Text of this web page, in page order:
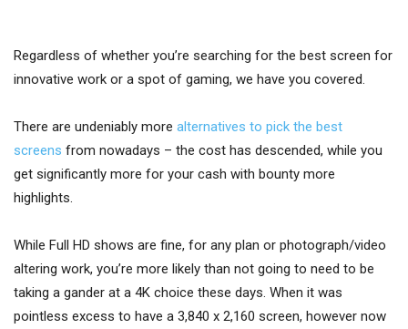
Regardless of whether you’re searching for the best screen for
innovative work or a spot of gaming, we have you covered.
There are undeniably more alternatives to pick the best
screens from nowadays – the cost has descended, while you
get significantly more for your cash with bounty more
highlights.
While Full HD shows are fine, for any plan or photograph/video
altering work, you’re more likely than not going to need to be
taking a gander at a 4K choice these days. When it was
pointless excess to have a 3,840 x 2,160 screen, however now